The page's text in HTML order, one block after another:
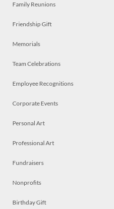
Family Reunions
Friendship Gift
Memorials
Team Celebrations
Employee Recognitions
Corporate Events
Personal Art
Professional Art
Fundraisers
Nonprofits
Birthday Gift